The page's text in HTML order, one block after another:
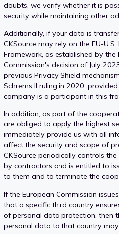
doubts, we verify whether it is
security while maintaining other
Additionally, if your data is
CKSource may rely on the EU-
Framework, as established by the
Commission's decision of July
previous Privacy Shield
Schrems II ruling in 2020,
company is a participant in this
In addition, as part of the
are obliged to apply the highest
immediately provide us with all
affect the security and scope of
CKSource periodically controls
by contractors and is entitled to
to them and to terminate the
If the European Commission
that a specific third country
of personal data protection, then
personal data to that country